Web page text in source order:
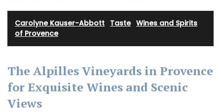
Carolyne Kauser-Abbott Taste· Wines and Spirits
of Provence
The Alpilles Vineyards in Provence
for Exquisite Wines and Scenic
Views